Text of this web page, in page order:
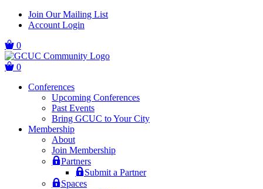
Skip
navigation
Skip
Join Our Mailing List
Account Login
0
0
Conferences
Upcoming Conferences
Past Events
Bring GCUC to Your City
Membership
About
Join Membership
Partners
Submit a Partner
Spaces